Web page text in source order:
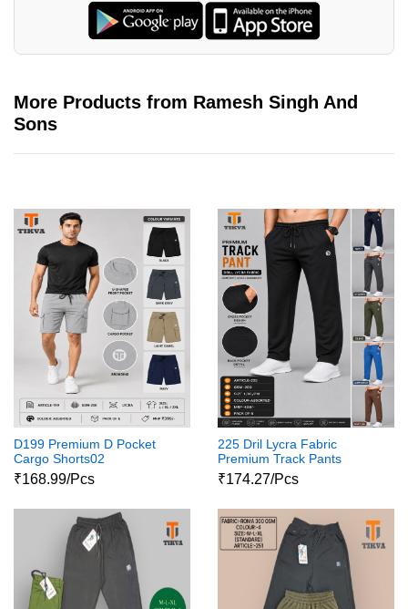
More Products from Ramesh Singh And
Sons
D199 Premium D Pocket
Cargo Shorts02
₹168.99/Pcs
225 Dril Lycra Fabric
Premium Track Pants
₹174.27/Pcs